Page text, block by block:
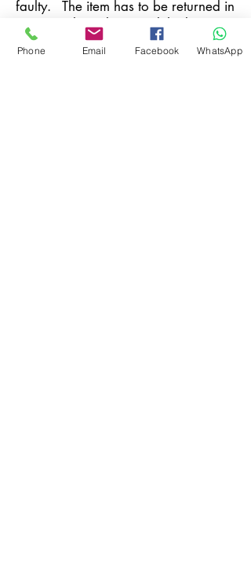
faulty. The item has to be returned in
its original condition and the buyer is
also responsible for any loss in value
or loss in transit.
Phone Email Facebook WhatsApp